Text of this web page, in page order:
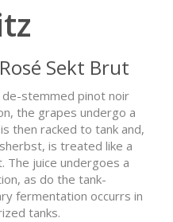
Sekt Brut
de-stemmed pinot noir
the grapes undergo a
then racked to tank and,
is treated like a
The juice undergoes a
as do the tank-
fermentation occurrs in
tanks.